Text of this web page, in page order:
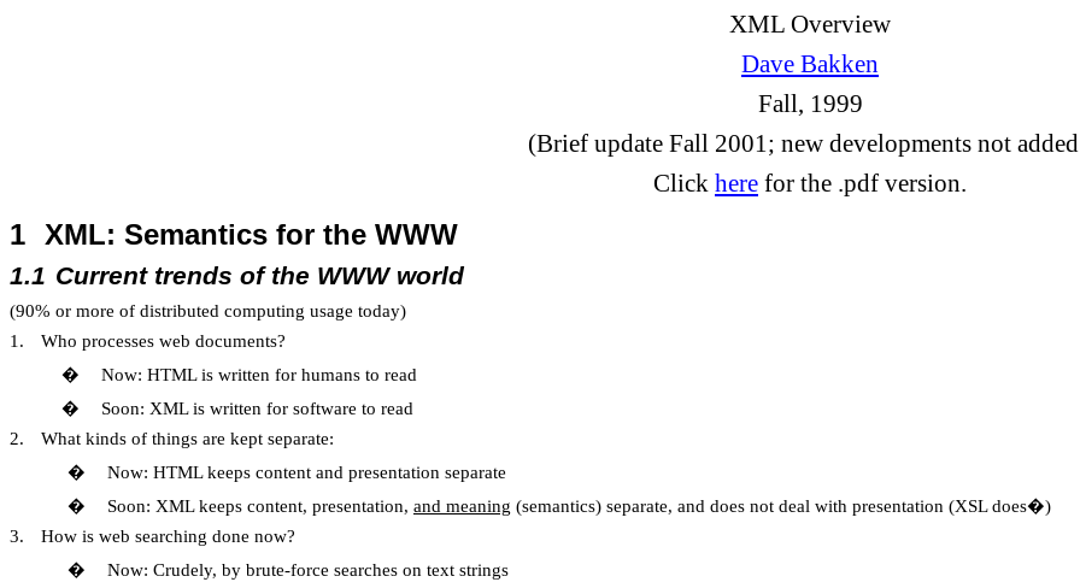
XML Overview
Dave Bakken
Fall, 1999
(Brief update Fall 2001; new developments not
Click here for the .pdf version.
1 XML: Semantics for the WWW
1.1 Current trends of the WWW world
(90% or more of distributed computing usage today)
1.
Who processes web documents?
�
Now: HTML is written for humans to read
�
Soon: XML is written for software to read
2.
What kinds of things are kept separate:
�
Now: HTML keeps content and presentation separate
�
Soon: XML keeps content, presentation, and meaning (semantics) separate, and does not deal with presentation (XSL does�)
3.
How is web searching done now?
�
Now: Crudely, by brute-force searches on text strings